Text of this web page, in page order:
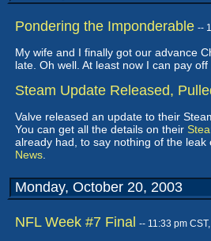
Pondering the Imponderable --
My wife and I finally got our advance
late. Oh well. At least now I can pay
Steam Update Released,
Valve released an update to their
You can get all the details on their
already had, to say nothing of the
News
Monday, October 20, 2003
NFL Week #7 Final -- 11:33 pm